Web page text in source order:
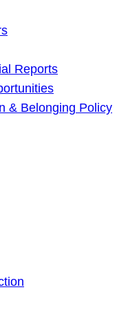
Reports
& Belonging Policy